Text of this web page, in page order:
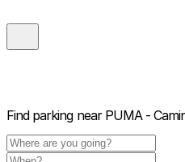
Find parking near PUMA -